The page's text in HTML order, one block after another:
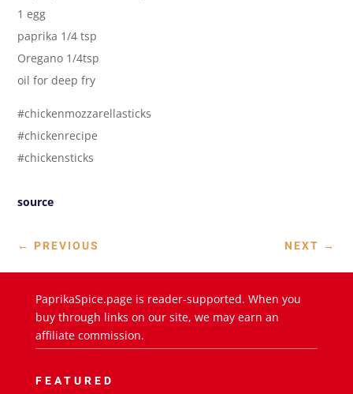
1 egg
paprika 1/4 tsp
Oregano 1/4tsp
oil for deep fry
#chickenmozzarellasticks
#chickenrecipe
#chickensticks
source
← PREVIOUS NEXT →
PaprikaSpice.page is reader-supported. When you
buy through links on our site, we may earn an
affiliate commission.
FEATURED